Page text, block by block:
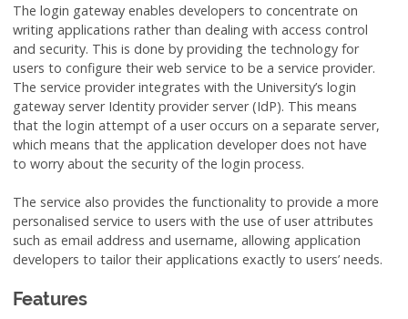
The login gateway enables developers to concentrate on
writing applications rather than dealing with access control
and security. This is done by providing the technology for
users to configure their web service to be a service provider.
The service provider integrates with the University’s login
gateway server Identity provider server (IdP). This means
that the login attempt of a user occurs on a separate server,
which means that the application developer does not have
to worry about the security of the login process.
The service also provides the functionality to provide a more
personalised service to users with the use of user attributes
such as email address and username, allowing application
developers to tailor their applications exactly to users’ needs.
Features